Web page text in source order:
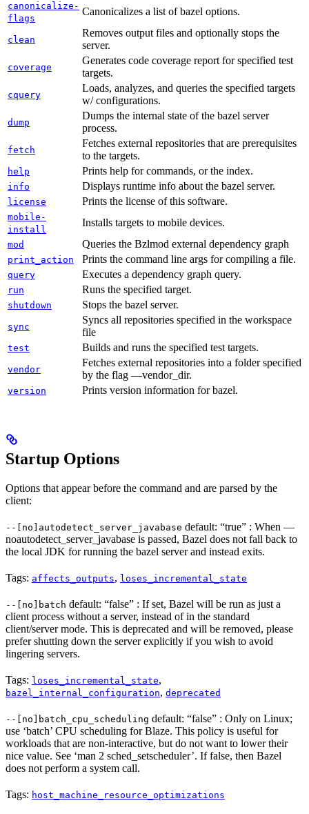
canonicalize-
flags
Canonicalizes a list of bazel options.
clean
Removes output files and optionally stops the
server.
coverage
Generates code coverage report for specified test
targets.
cquery
Loads, analyzes, and queries the specified targets
w/ configurations.
dump
Dumps the internal state of the bazel server
process.
fetch
Fetches external repositories that are prerequisites
to the targets.
help Prints help for commands, or the index.
info Displays runtime info about the bazel server.
license Prints the license of this software.
mobile-
install
Installs targets to mobile devices.
mod Queries the Bzlmod external dependency graph
print_action Prints the command line args for compiling a file.
query Executes a dependency graph query.
run Runs the specified target.
shutdown Stops the bazel server.
sync
Syncs all repositories specified in the workspace
file
test Builds and runs the specified test targets.
vendor
Fetches external repositories into a folder specified
by the flag —vendor_dir.
version Prints version information for bazel.
Startup Options
Options that appear before the command and are parsed by the
client:
--[no]autodetect_server_javabase default: “true” : When —
noautodetect_server_javabase is passed, Bazel does not fall back to
the local JDK for running the bazel server and instead exits.
Tags: affects_outputs, loses_incremental_state
--[no]batch default: “false” : If set, Bazel will be run as just a
client process without a server, instead of in the standard
client/server mode. This is deprecated and will be removed, please
prefer shutting down the server explicitly if you wish to avoid
lingering servers.
Tags: loses_incremental_state,
bazel_internal_configuration, deprecated
--[no]batch_cpu_scheduling default: “false” : Only on Linux;
use ‘batch’ CPU scheduling for Blaze. This policy is useful for
workloads that are non-interactive, but do not want to lower their
nice value. See ‘man 2 sched_setscheduler’. If false, then Bazel
does not perform a system call.
Tags: host_machine_resource_optimizations